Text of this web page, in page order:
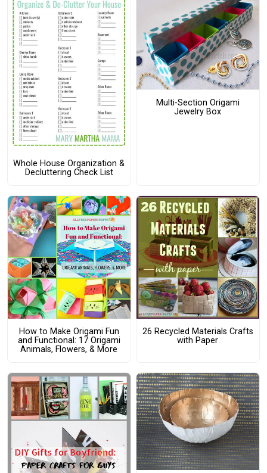
Whole House Organization &
Decluttering Check List
Multi-Section Origami
Jewelry Box
How to Make Origami Fun
and Functional: 17 Origami
Animals, Flowers, & More
26 Recycled Materials Crafts
with Paper